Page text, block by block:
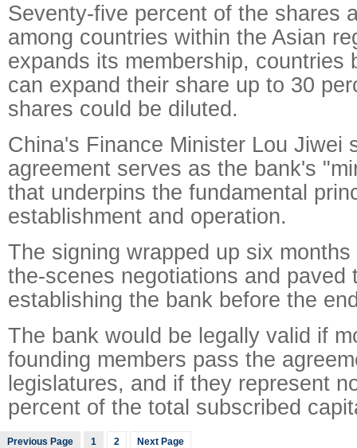
Seventy-five percent of the shares
among countries within the Asian
expands its membership, countries
can expand their share up to 30
shares could be diluted.
China's Finance Minister Lou Jiwei
agreement serves as the bank's
that underpins the fundamental
establishment and operation.
The signing wrapped up six
the-scenes negotiations and paved
establishing the bank before the
The bank would be legally valid if
founding members pass the
legislatures, and if they represent
percent of the total subscribed
Previous Page 1 2 Next Page